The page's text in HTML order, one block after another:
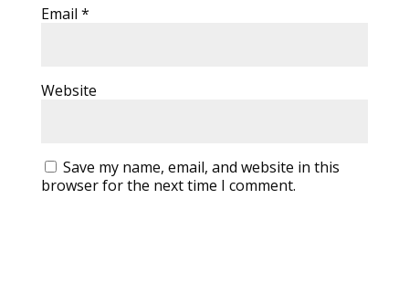
Email *
Website
Save my name, email, and website in this
browser for the next time I comment.